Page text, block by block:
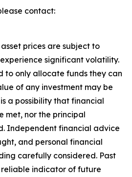
contact:
prices are subject to
significant volatility.
to only allocate funds they can
of any investment may be
a possibility that financial
met, nor the principal
Independent financial advice
and personal financial
carefully considered. Past
indicator of future